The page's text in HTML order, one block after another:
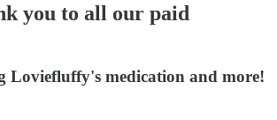
you to all our paid
Loviefluffy's medication and more!